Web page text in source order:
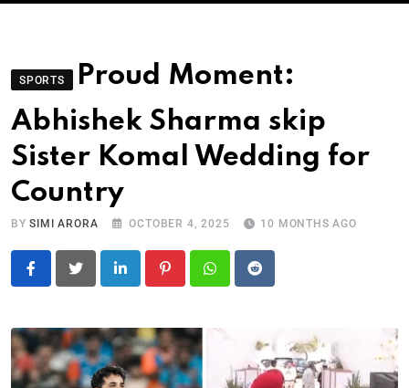
SPORTS
Proud Moment:
Abhishek Sharma skip
Sister Komal Wedding for
Country
BYSIMI ARORA OCTOBER 4, 2025 10 MONTHS AGO
LinkedIn PinterestWhatsapp
Reddit